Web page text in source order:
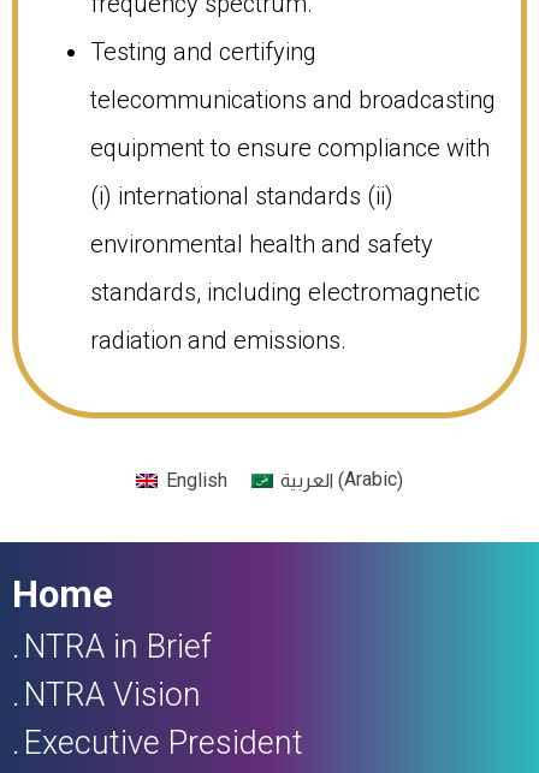
Testing and certifying
telecommunications and broadcasting
equipment to ensure compliance with
(i) international standards (ii)
environmental health and safety
standards, including electromagnetic
radiation and emissions.​
English العربية (Arabic)
Home
NTRA in Brief
NTRA Vision
Executive President